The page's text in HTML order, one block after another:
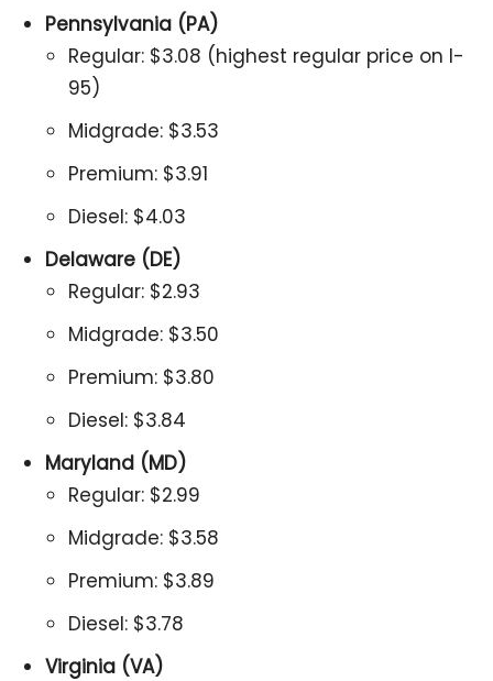
Pennsylvania (PA)
Regular: $3.08 (highest regular price on I-
95)
Midgrade: $3.53
Premium: $3.91
Diesel: $4.03
Delaware (DE)
Regular: $2.93
Midgrade: $3.50
Premium: $3.80
Diesel: $3.84
Maryland (MD)
Regular: $2.99
Midgrade: $3.58
Premium: $3.89
Diesel: $3.78
Virginia (VA)